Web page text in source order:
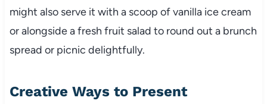
might also serve it with a scoop of vanilla ice cream
or alongside a fresh fruit salad to round out a brunch
spread or picnic delightfully.
Creative Ways to Present